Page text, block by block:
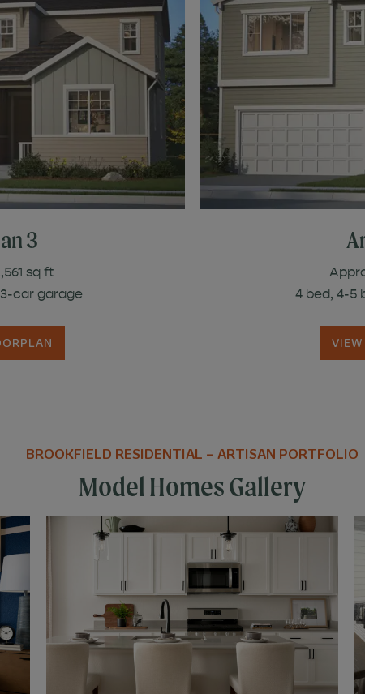
3
sq ft
car garage
4 bed, 4-5
BROOKFIELD RESIDENTIAL – ARTISAN PORTFOLIO
Model Homes Gallery